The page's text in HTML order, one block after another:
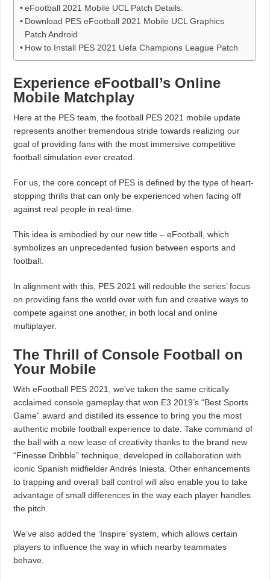
eFootball 2021 Mobile UCL Patch Details:
Download PES eFootball 2021 Mobile UCL Graphics
Patch Android
How to Install PES 2021 Uefa Champions League Patch
Experience eFootball’s Online
Mobile Matchplay
Here at the PES team, the football PES 2021 mobile update
represents another tremendous stride towards realizing our
goal of providing fans with the most immersive competitive
football simulation ever created.
For us, the core concept of PES is defined by the type of heart-
stopping thrills that can only be experienced when facing off
against real people in real-time.
This idea is embodied by our new title – eFootball, which
symbolizes an unprecedented fusion between esports and
football.
In alignment with this, PES 2021 will redouble the series’ focus
on providing fans the world over with fun and creative ways to
compete against one another, in both local and online
multiplayer.
The Thrill of Console Football on
Your Mobile
With eFootball PES 2021, we’ve taken the same critically
acclaimed console gameplay that won E3 2019’s “Best Sports
Game” award and distilled its essence to bring you the most
authentic mobile football experience to date. Take command of
the ball with a new lease of creativity thanks to the brand new
“Finesse Dribble” technique, developed in collaboration with
iconic Spanish midfielder Andrés Iniesta. Other enhancements
to trapping and overall ball control will also enable you to take
advantage of small differences in the way each player handles
the pitch.
We’ve also added the ‘Inspire’ system, which allows certain
players to influence the way in which nearby teammates
behave.